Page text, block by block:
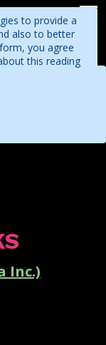
to provide a
also to better
you agree
this reading
Inc.)